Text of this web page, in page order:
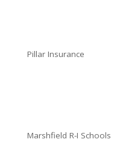
Pillar Insurance
Marshfield R-I Schools